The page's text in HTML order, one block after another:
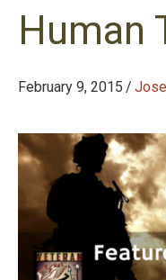
Human
February 9, 2015 /